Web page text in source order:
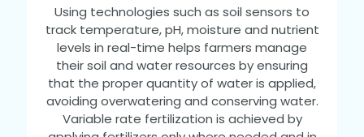
Using technologies such as soil sensors to
track temperature, pH, moisture and nutrient
levels in real-time helps farmers manage
their soil and water resources by ensuring
that the proper quantity of water is applied,
avoiding overwatering and conserving water.
Variable rate fertilization is achieved by